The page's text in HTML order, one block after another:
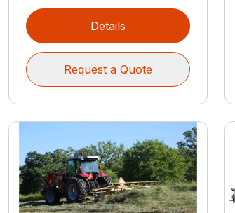
Details
Request a Quote